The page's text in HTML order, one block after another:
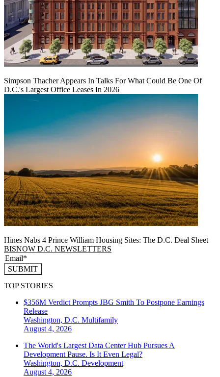
Simpson Thacher Appears In Talks For What Could Be One Of
D.C.'s Largest Office Leases In 2026
Hines Nabs 4 Prince William Housing Sites: The D.C. Deal Sheet
BISNOW D.C. NEWSLETTERS
SUBMIT
TOP STORIES
$356M Verdict Prompts JBG Smith To Postpone Earnings
Release
Washington, D.C. Multifamily
August 4, 2026
The World's Largest Data Center Hub Pursues A
Development Pause. Is It Even Legal?
Washington, D.C. Development
August 4, 2026